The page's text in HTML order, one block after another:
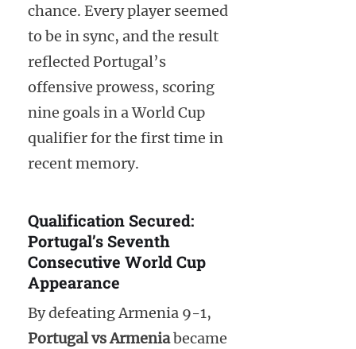
chance. Every player seemed
to be in sync, and the result
reflected Portugal’s
offensive prowess, scoring
nine goals in a World Cup
qualifier for the first time in
recent memory.
Qualification Secured:
Portugal’s Seventh
Consecutive World Cup
Appearance
By defeating Armenia 9-1,
Portugal vs Armeniabecame